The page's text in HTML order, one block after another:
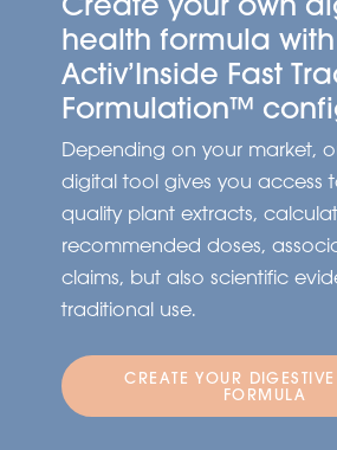
health formula
Activ’Inside Fast
Formulation™
Depending on your market,
digital tool gives you access
quality plant extracts,
recommended doses,
claims, but also scientific
traditional use.
CREATE YOUR
FORMULA